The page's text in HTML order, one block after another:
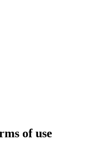
of use